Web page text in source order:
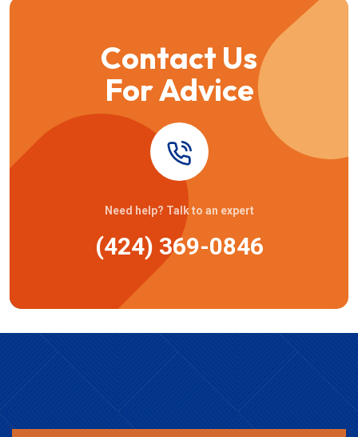
Contact Us
For Advice
Need help? Talk to an expert
(424) 369-0846